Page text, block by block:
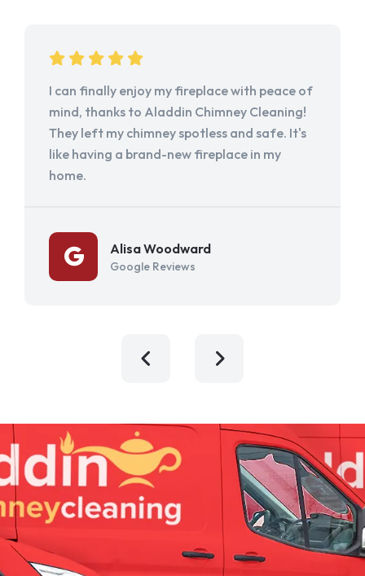
I can finally enjoy my fireplace with peace of
mind, thanks to Aladdin Chimney Cleaning!
They left my chimney spotless and safe. It's
like having a brand-new fireplace in my
home.
Alisa Woodward
Google Reviews